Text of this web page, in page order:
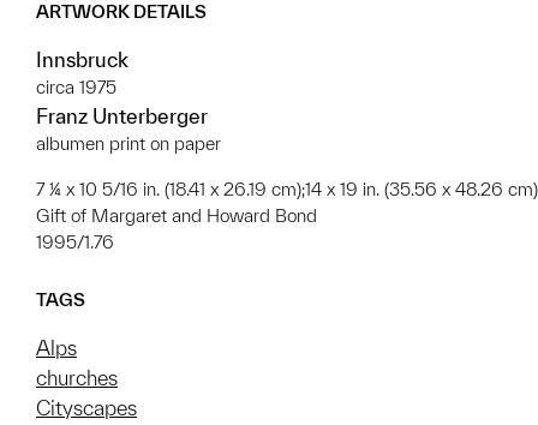
ARTWORK DETAILS
Innsbruck
circa 1975
Franz Unterberger
albumen print on paper
7 ¼ x 10 5/16 in. (18.41 x 26.19 cm);14 x 19 in. (35.56 x 48.26 cm)
Gift of Margaret and Howard Bond
1995/1.76
TAGS
Alps
churches
Cityscapes